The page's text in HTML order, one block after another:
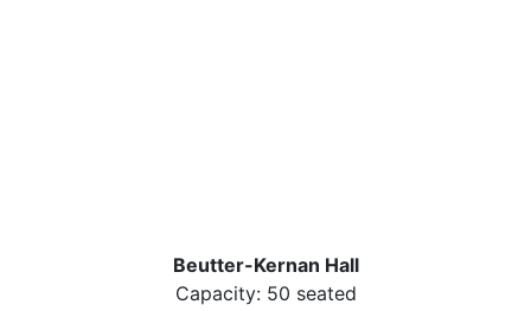
Beutter-Kernan Hall
Capacity: 50 seated